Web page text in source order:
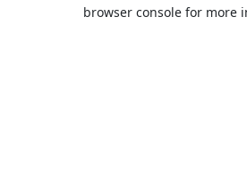
browser console for more